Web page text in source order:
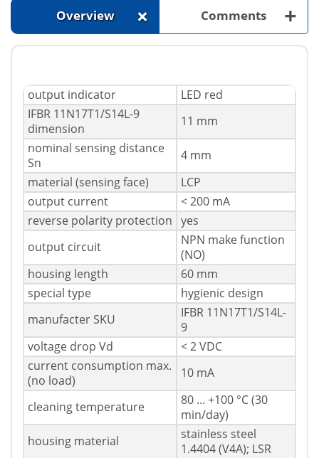
Overview + Comments +
output indicator
LED red
IFBR 11N17T1/S14L-9
dimension
11 mm
nominal sensing distance
Sn
4 mm
material (sensing face)
LCP
output current
< 200 mA
reverse polarity protection yes
output circuit
NPN make function
(NO)
housing length
60 mm
special type
hygienic design
manufacter SKU
IFBR 11N17T1/S14L-
9
voltage drop Vd
< 2 VDC
current consumption max.
(no load)
10 mA
cleaning temperature
80 ... +100 °C (30
min/day)
housing material
stainless steel
1.4404 (V4A); LSR